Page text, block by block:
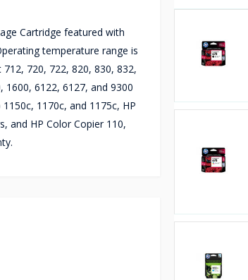
Cartridge featured with
temperature range is
720, 722, 820, 830, 832,
1600, 6122, 6127, and 9300
1170c, and 1175c, HP
and HP Color Copier 110,